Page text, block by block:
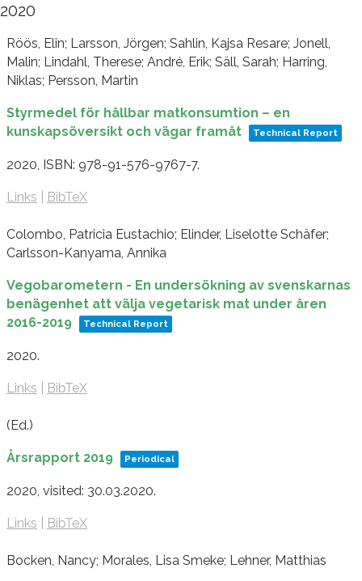
2020
Röös, Elin; Larsson, Jörgen; Sahlin, Kajsa Resare; Jonell,
Malin; Lindahl, Therese; André, Erik; Säll, Sarah; Harring,
Niklas; Persson, Martin
Styrmedel för hållbar matkonsumtion – en
kunskapsöversikt och vägar framåt
Technical Report
2020, ISBN: 978-91-576-9767-7.
Links BibTeX
Colombo, Patricia Eustachio; Elinder, Liselotte Schäfer;
Carlsson-Kanyama, Annika
Vegobarometern - En undersökning av svenskarnas
benägenhet att välja vegetarisk mat under åren
2016-2019
Technical Report
2020.
Links BibTeX
(Ed.)
Årsrapport 2019 Periodical
2020, visited: 30.03.2020.
Links BibTeX
Bocken, Nancy; Morales, Lisa Smeke; Lehner, Matthias